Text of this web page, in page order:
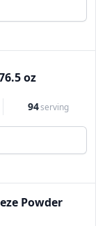
oz
94serving
Powder